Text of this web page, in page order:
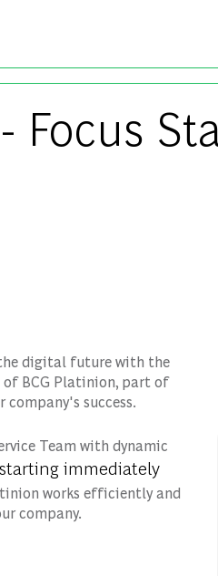
Focus
digital future with the
of BCG Platinion, part of
success.
Team with dynamic
immediately
works efficiently and
company.